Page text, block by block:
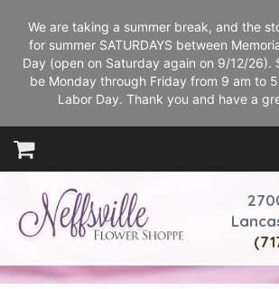
We are taking a summer break, and the
for summer SATURDAYS between
Day (open on Saturday again on 9/12/26).
be Monday through Friday from 9 am to
Labor Day. Thank you and have a